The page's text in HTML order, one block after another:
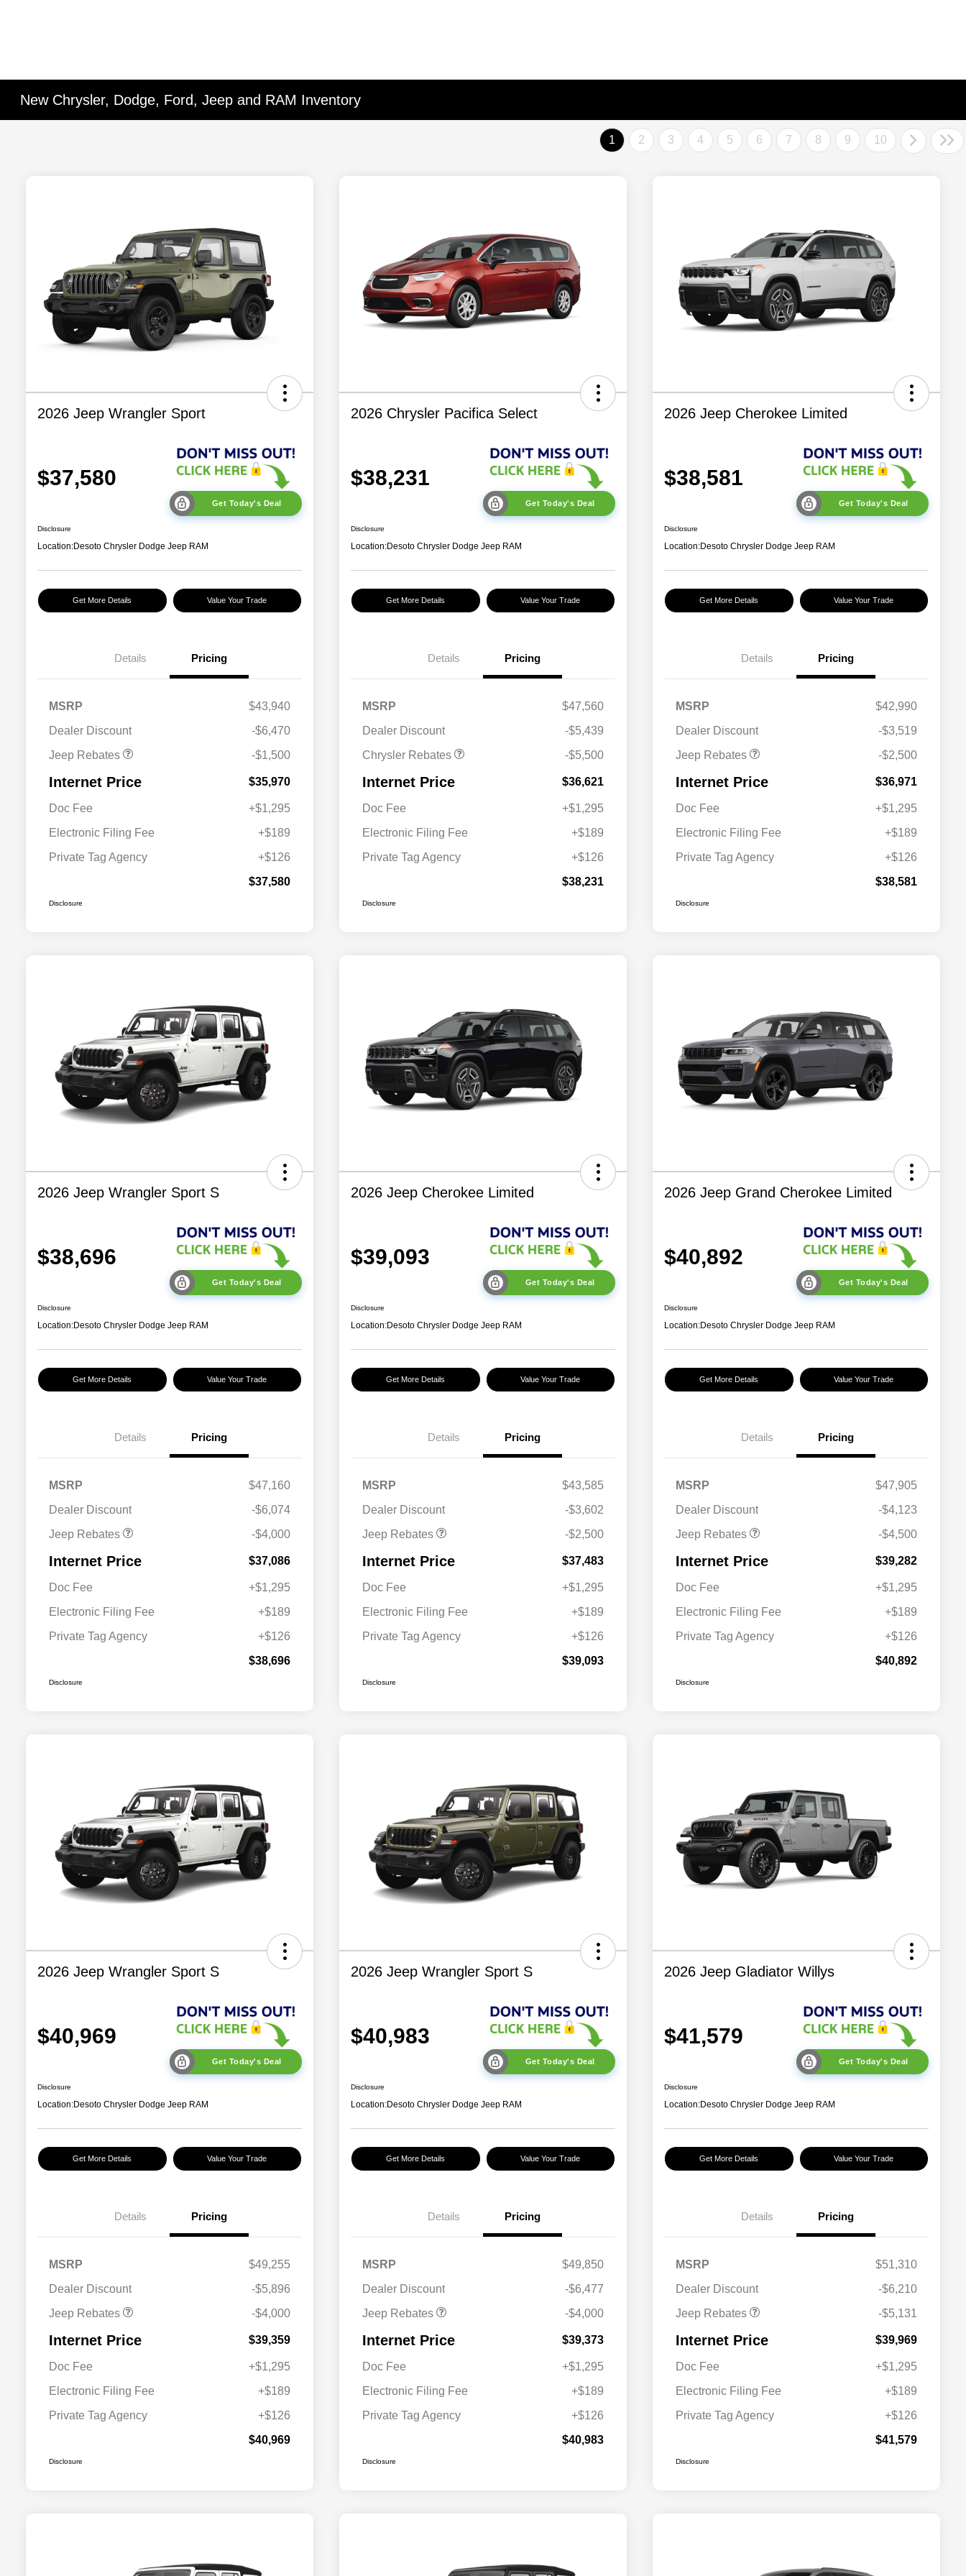
New Chrysler, Dodge, Ford, Jeep and RAM Inventory
1 2 3 4 5 6 7 8 9 10
2026 Jeep Wrangler Sport
$37,580
Get Today's Deal
Disclosure
Location:Desoto Chrysler Dodge Jeep RAM
Get More Details Value Your Trade
Details Pricing
MSRP
$43,940
Dealer Discount
-$6,470
Jeep Rebates
2026 National Bonus
-$1,500
Internet Price $35,970
Doc Fee
+$1,295
Electronic Filing Fee
+$189
Private Tag Agency
+$126
$37,580
Disclosure
2026 Chrysler Pacifica Select
$38,231
Get Today's Deal
Disclosure
Location:Desoto Chrysler Dodge Jeep RAM
Get More Details Value Your Trade
Details Pricing
MSRP
$47,560
Dealer Discount
-$5,439
Chrysler Rebates
2026 National Retail
-$5,500
Internet Price $36,621
Doc Fee
+$1,295
Electronic Filing Fee
+$189
Private Tag Agency
+$126
$38,231
Disclosure
2026 Jeep Cherokee Limited
$38,581
Get Today's Deal
Disclosure
Location:Desoto Chrysler Dodge Jeep RAM
Get More Details Value Your Trade
Details Pricing
MSRP
$42,990
Dealer Discount
-$3,519
Jeep Rebates
2026 National Retail
-$2,500
Internet Price $36,971
Doc Fee
+$1,295
Electronic Filing Fee
+$189
Private Tag Agency
+$126
$38,581
Disclosure
2026 Jeep Wrangler Sport S
$38,696
Get Today's Deal
Disclosure
Location:Desoto Chrysler Dodge Jeep RAM
Get More Details Value Your Trade
Details Pricing
MSRP
$47,160
Dealer Discount
-$6,074
Jeep Rebates
2026 Southeast BC Retail
-$4,000
Internet Price $37,086
Doc Fee
+$1,295
Electronic Filing Fee
+$189
Private Tag Agency
+$126
$38,696
Disclosure
2026 Jeep Cherokee Limited
$39,093
Get Today's Deal
Disclosure
Location:Desoto Chrysler Dodge Jeep RAM
Get More Details Value Your Trade
Details Pricing
MSRP
$43,585
Dealer Discount
-$3,602
Jeep Rebates
2026 National Retail
-$2,500
Internet Price $37,483
Doc Fee
+$1,295
Electronic Filing Fee
+$189
Private Tag Agency
+$126
$39,093
Disclosure
2026 Jeep Grand Cherokee Limited
$40,892
Get Today's Deal
Disclosure
Location:Desoto Chrysler Dodge Jeep RAM
Get More Details Value Your Trade
Details Pricing
MSRP
$47,905
Dealer Discount
-$4,123
Jeep Rebates
2026 National Bonus
-$4,500
Internet Price $39,282
Doc Fee
+$1,295
Electronic Filing Fee
+$189
Private Tag Agency
+$126
$40,892
Disclosure
2026 Jeep Wrangler Sport S
$40,969
Get Today's Deal
Disclosure
Location:Desoto Chrysler Dodge Jeep RAM
Get More Details Value Your Trade
Details Pricing
MSRP
$49,255
Dealer Discount
-$5,896
Jeep Rebates
2026 Southeast BC Retail
-$4,000
Internet Price $39,359
Doc Fee
+$1,295
Electronic Filing Fee
+$189
Private Tag Agency
+$126
$40,969
Disclosure
2026 Jeep Wrangler Sport S
$40,983
Get Today's Deal
Disclosure
Location:Desoto Chrysler Dodge Jeep RAM
Get More Details Value Your Trade
Details Pricing
MSRP
$49,850
Dealer Discount
-$6,477
Jeep Rebates
2026 Southeast BC Retail
-$4,000
Internet Price $39,373
Doc Fee
+$1,295
Electronic Filing Fee
+$189
Private Tag Agency
+$126
$40,983
Disclosure
2026 Jeep Gladiator Willys
$41,579
Get Today's Deal
Disclosure
Location:Desoto Chrysler Dodge Jeep RAM
Get More Details Value Your Trade
Details Pricing
MSRP
$51,310
Dealer Discount
-$6,210
Jeep Rebates
2026 Jeep National
MSRP (1/B/L/E)
-$5,131
Internet Price $39,969
Doc Fee
+$1,295
Electronic Filing Fee
+$189
Private Tag Agency
+$126
$41,579
Disclosure